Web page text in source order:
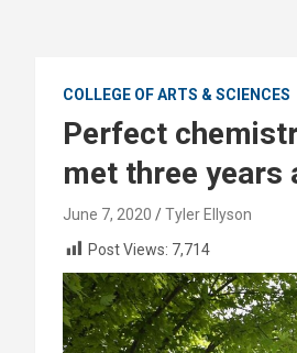
COLLEGE OF ARTS & SCIENCES
Perfect
met three years
June 7, 2020
Tyler Ellyson
Post Views: 7,714